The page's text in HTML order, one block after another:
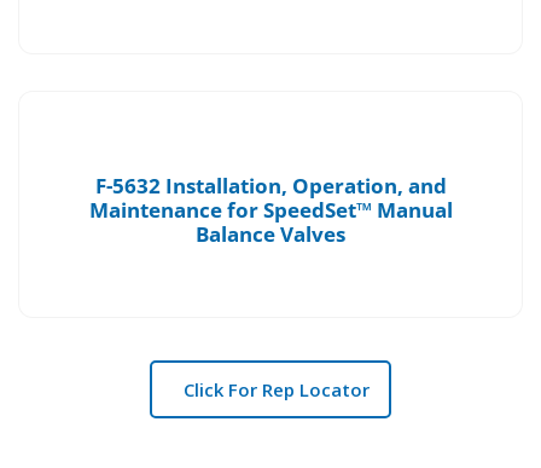
F-5632 Installation, Operation, and
Maintenance for SpeedSet™ Manual
Balance Valves
Click For Rep Locator